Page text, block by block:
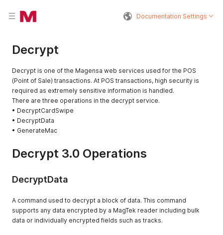
Documentation Settings
Decrypt
Decrypt is one of the Magensa web services used for the POS
(Point of Sale) transactions. At POS transactions, high security is
required as extremely sensitive information is handled.
There are three operations in the decrypt service.
• DecryptCardSwipe
• DecryptData
• GenerateMac
Decrypt 3.0 Operations
DecryptData
A command used to decrypt a block of data. This command
supports any data encrypted by a MagTek reader including bulk
data or individually encrypted fields such as tracks.